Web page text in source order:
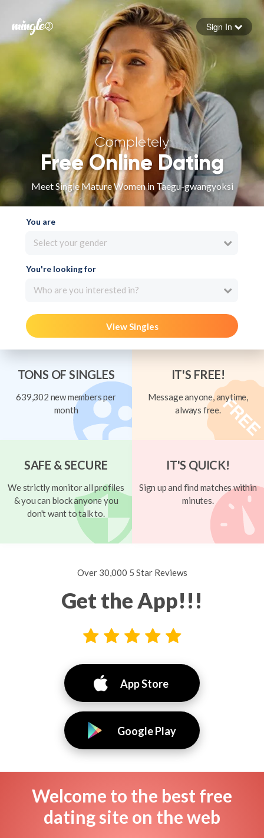
Forgot your password
Sign in
Sign In
Completely
Free Online Dating
Meet Single Mature Women in Taegu-gwangyoksi
You are
Select your gender
You're looking for
Who are you interested in?
View Singles
TONS OF SINGLES
639,302 new members per
month
IT'S FREE!
Message anyone, anytime,
always free.
SAFE & SECURE
We strictly monitor all profiles
& you can block anyone you
don't want to talk to.
IT'S QUICK!
Sign up and find matches within
minutes.
Over 30,000 5 Star Reviews
Get the App!!!
App Store
Google Play
Welcome to the best free
dating site on the web